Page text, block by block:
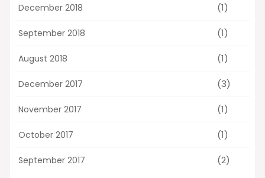
December 2018 (1)
September 2018 (1)
August 2018 (1)
December 2017 (3)
November 2017 (1)
October 2017 (1)
September 2017 (2)